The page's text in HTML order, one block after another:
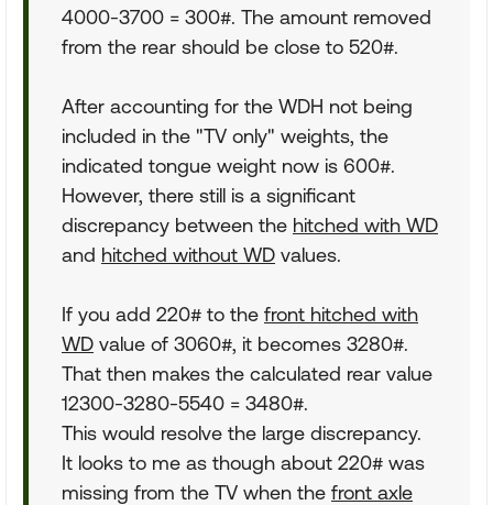
4000-3700 = 300#. The amount removed
from the rear should be close to 520#.
After accounting for the WDH not being
included in the "TV only" weights, the
indicated tongue weight now is 600#.
However, there still is a significant
discrepancy between the hitched with WD
and hitched without WD values.
If you add 220# to the front hitched with
WD value of 3060#, it becomes 3280#.
That then makes the calculated rear value
12300-3280-5540 = 3480#.
This would resolve the large discrepancy.
It looks to me as though about 220# was
missing from the TV when the front axle